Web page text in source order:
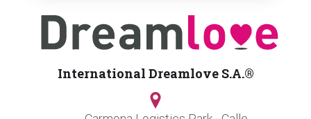
International Dreamlove S.A.®